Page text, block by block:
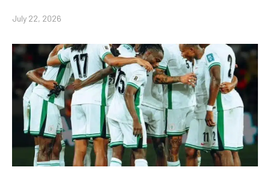
July 22, 2026